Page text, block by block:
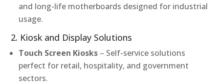
and long-life motherboards designed for industrial
usage.
2. Kiosk and Display Solutions
Touch Screen Kiosks – Self-service solutions
perfect for retail, hospitality, and government
sectors.